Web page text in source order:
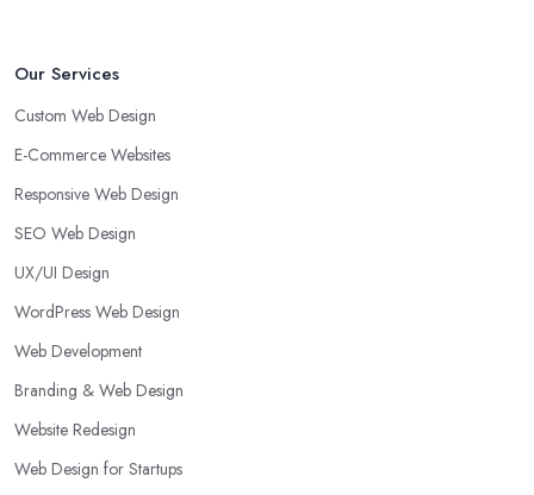
Our Services
Custom Web Design
E-Commerce Websites
Responsive Web Design
SEO Web Design
UX/UI Design
WordPress Web Design
Web Development
Branding & Web Design
Website Redesign
Web Design for Startups